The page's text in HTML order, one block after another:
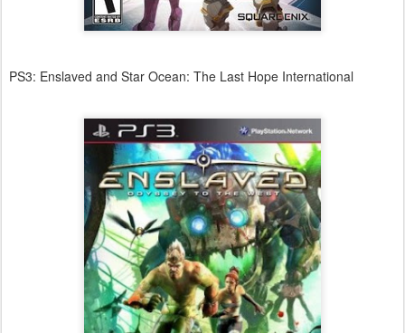
PS3: Enslaved and Star Ocean: The Last Hope International